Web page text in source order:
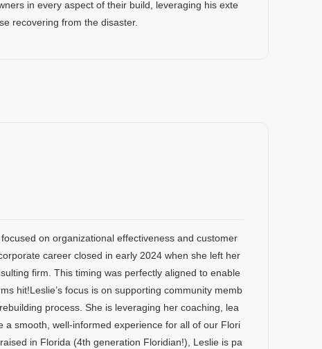
in every aspect of their build, leveraging his exte
recovering from the disaster.
on organizational effectiveness and customer
career closed in early 2024 when she left her
firm. This timing was perfectly aligned to enable
hit!Leslie’s focus is on supporting community memb
process. She is leveraging her coaching, lea
smooth, well-informed experience for all of our Flori
in Florida (4th generation Floridian!), Leslie is pa